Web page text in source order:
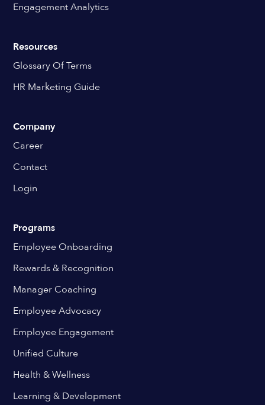
Engagement Analytics
Resources
Glossary Of Terms
HR Marketing Guide
Company
Career
Contact
Login
Programs
Employee Onboarding
Rewards & Recognition
Manager Coaching
Employee Advocacy
Employee Engagement
Unified Culture
Health & Wellness
Learning & Development